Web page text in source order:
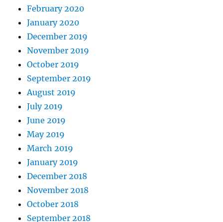
February 2020
January 2020
December 2019
November 2019
October 2019
September 2019
August 2019
July 2019
June 2019
May 2019
March 2019
January 2019
December 2018
November 2018
October 2018
September 2018